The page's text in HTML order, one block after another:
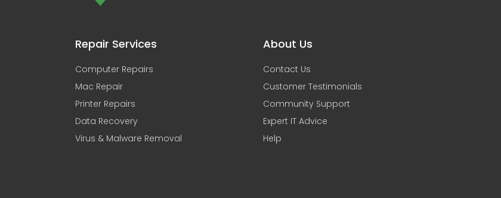
Repair Services
Computer Repairs
Mac Repair
Printer Repairs
Data Recovery
Virus & Malware Removal
About Us
Contact Us
Customer Testimonials
Community Support
Expert IT Advice
Help